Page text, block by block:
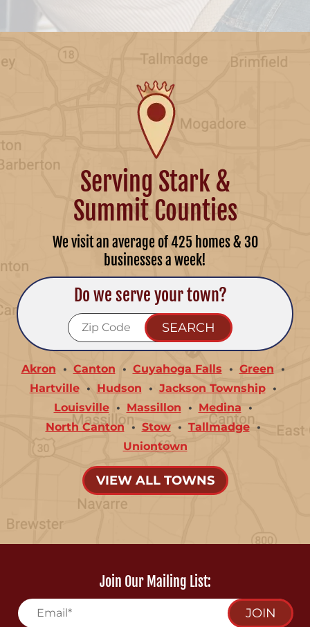
Serving Stark &
Summit Counties
We visit an average of 425 homes & 30
businesses a week!
Do we serve your town?
Akron Canton Cuyahoga Falls
Green
Hartville
Hudson
Jackson Township
Louisville
Massillon
Medina
North Canton
Stow
Tallmadge
Uniontown
VIEW ALL TOWNS
Join Our Mailing List:
JOIN